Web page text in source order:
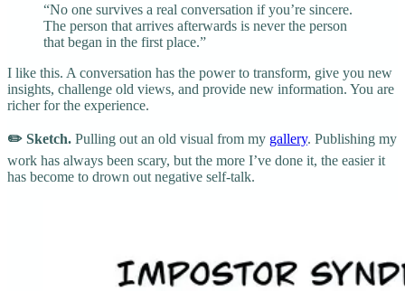
“No one survives a real conversation if you’re sincere.
The person that arrives afterwards is never the person
that began in the first place.”
I like this. A conversation has the power to transform, give you new
insights, challenge old views, and provide new information. You are
richer for the experience.
✏️ Sketch. Pulling out an old visual from my gallery. Publishing my
work has always been scary, but the more I’ve done it, the easier it
has become to drown out negative self-talk.